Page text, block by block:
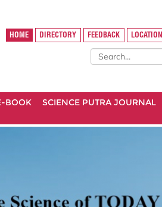
HOME DIRECTORY FEEDBACK LOCATION
BOOK
SCIENCE PUTRA JOURNAL